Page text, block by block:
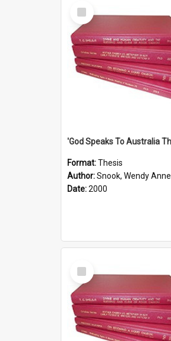
Select
Item
Format:Thesis
Author:Snook, Wendy Anne
Date:2000
Select
Item